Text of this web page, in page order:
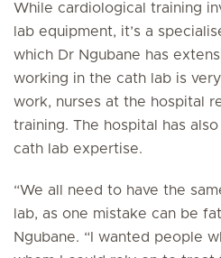
While cardiological training
lab equipment, it’s a
which Dr Ngubane has
working in the cath lab is
work, nurses at the hospital
training. The hospital has
cath lab expertise.
“We all need to have the
lab, as one mistake can be
Ngubane. “I wanted people